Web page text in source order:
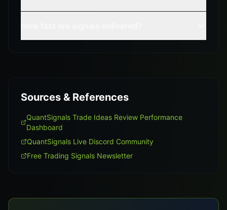
Sources & References
QuantSignals Trade Ideas Review Performance
Dashboard
QuantSignals Live Discord Community
Free Trading Signals Newsletter